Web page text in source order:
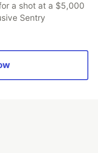
a shot at a $5,000
Sentry
and keep up software
software career
About
Contact
software that powersDEV